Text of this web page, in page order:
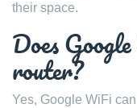
their space.
Does
router?
Yes, Google WiFi